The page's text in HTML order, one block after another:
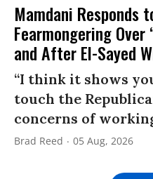
Mamdani Responds
Fearmongering Over
and After El-Sayed
“I think it shows
touch the
concerns of
Brad Reed 05 Aug, 2026